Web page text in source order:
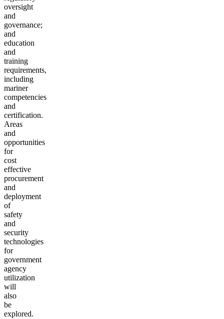
oversight
and
governance;
and
education
and
training
requirements,
including
mariner
competencies
and
certification.
Areas
and
opportunities
for
cost
effective
procurement
and
deployment
of
safety
and
security
technologies
for
government
agency
utilization
will
also
be
explored.